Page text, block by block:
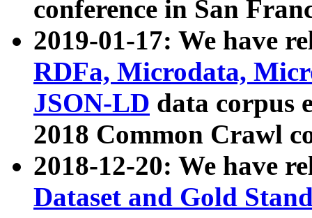
conference in San
2019-01-17: We have
RDFa, Microdata,
JSON-LD data corpus
2018 Common Crawl
2018-12-20: We have
Dataset and Gold